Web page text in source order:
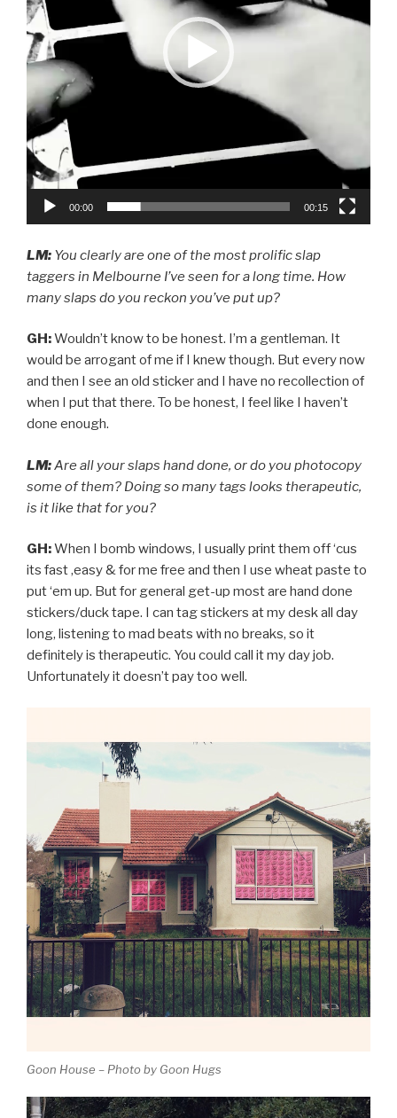
00:00 00:15
LM: You clearly are one of the most prolific slap
taggers in Melbourne I’ve seen for a long time. How
many slaps do you reckon you’ve put up?
GH:Wouldn’t know to be honest. I’m a gentleman. It
would be arrogant of me if I knew though. But every now
and then I see an old sticker and I have no recollection of
when I put that there. To be honest, I feel like I haven’t
done enough.
LM:Are all your slaps hand done, or do you photocopy
some of them? Doing so many tags looks therapeutic,
is it like that for you?
GH:When I bomb windows, I usually print them off ‘cus
its fast ,easy & for me free and then I use wheat paste to
put ‘em up. But for general get-up most are hand done
stickers/duck tape. I can tag stickers at my desk all day
long, listening to mad beats with no breaks, so it
definitely is therapeutic. You could call it my day job.
Unfortunately it doesn’t pay too well.
Goon House – Photo by Goon Hugs